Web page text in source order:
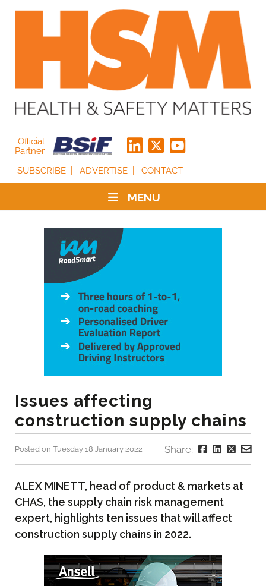
Official
Partner
SUBSCRIBE
ADVERTISE CONTACT
MENU
Issues affecting
construction supply chains
Posted on Tuesday 18 January 2022 Share:
ALEX MINETT, head of product & markets at
CHAS, the supply chain risk management
expert, highlights ten issues that will affect
construction supply chains in 2022.